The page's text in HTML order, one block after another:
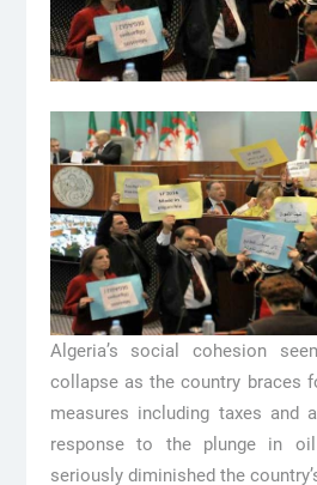
Algeria’s social cohesion
collapse as the country braces
measures including taxes
response to the plunge in
seriously diminished the